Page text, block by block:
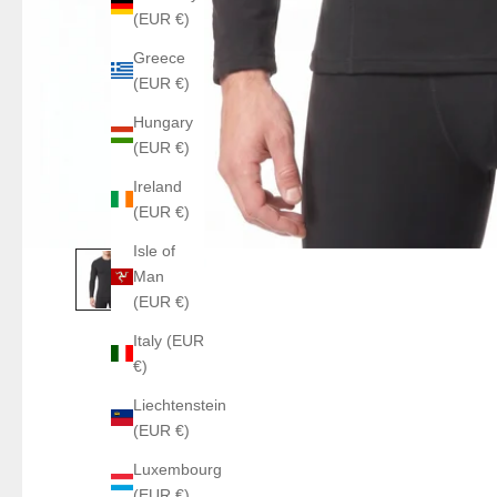
(EUR €)
Greece
(EUR €)
Hungary
(EUR €)
Ireland
(EUR €)
Isle of
Man
(EUR €)
Italy (EUR
€)
Liechtenstein
(EUR €)
Luxembourg